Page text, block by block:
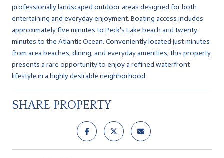
professionally landscaped outdoor areas designed for both
entertaining and everyday enjoyment. Boating access includes
approximately five minutes to Peck's Lake beach and twenty
minutes to the Atlantic Ocean. Conveniently located just minutes
from area beaches, dining, and everyday amenities, this property
presents a rare opportunity to enjoy a refined waterfront
lifestyle in a highly desirable neighborhood
SHARE PROPERTY